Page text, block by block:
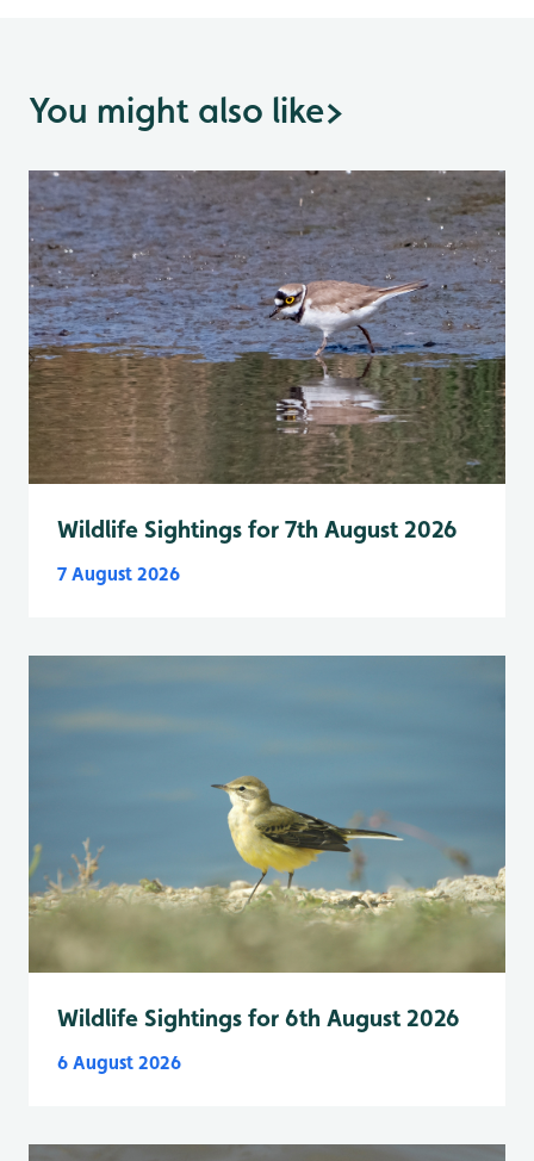
You might also like>
Wildlife Sightings for 7th August 2026
7 August 2026
Wildlife Sightings for 6th August 2026
6 August 2026